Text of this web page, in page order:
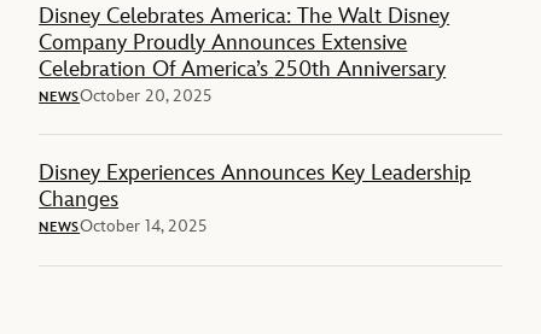
Disney Celebrates America: The Walt Disney
Company Proudly Announces Extensive
Celebration Of America’s 250th Anniversary
NEWSOctober 20, 2025
Disney Experiences Announces Key Leadership
Changes
NEWSOctober 14, 2025